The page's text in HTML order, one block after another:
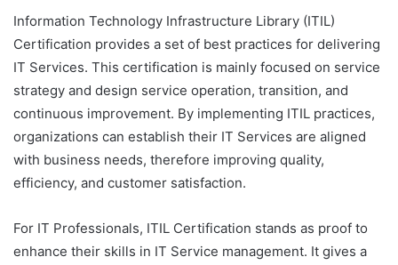
Information Technology Infrastructure Library (ITIL)
Certification provides a set of best practices for delivering
IT Services. This certification is mainly focused on service
strategy and design service operation, transition, and
continuous improvement. By implementing ITIL practices,
organizations can establish their IT Services are aligned
with business needs, therefore improving quality,
efficiency, and customer satisfaction.
For IT Professionals, ITIL Certification stands as proof to
enhance their skills in IT Service management. It gives a